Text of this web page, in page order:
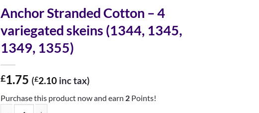
Anchor Stranded Cotton – 4
variegated skeins (1344, 1345,
1349, 1355)
£1.75 (£2.10 inc tax)
Purchase this product now and earn 2 Points!